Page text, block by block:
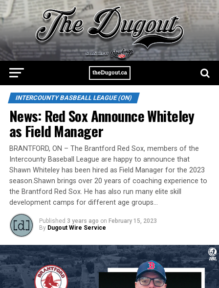
INTERCOUNTY BASBEALL LEAGUE (ON)
News: Red Sox Announce Whiteley
as Field Manager
BRANTFORD, ON – The Brantford Red Sox, members of the
Intercounty Baseball League are happy to announce that
Shawn Whiteley has been hired as Field Manager for the 2023
season.Shawn brings over 20 years of coaching experience to
the Brantford Red Sox. He has also run many elite skill
development camps for different age groups…
Published 3 years ago on February 15, 2023
By Dugout Wire Service